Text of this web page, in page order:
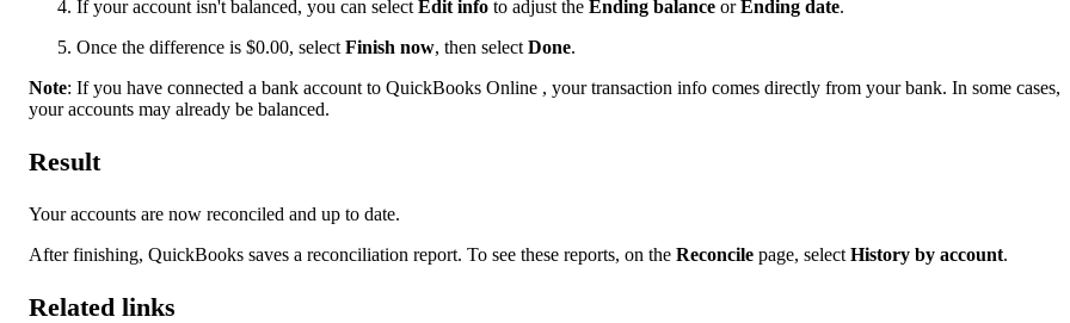
If your account isn't balanced, you can select Edit info to adjust the Ending balance orEnding date.
Once the difference is $0.00, select Finish now, then select Done.
Note: If you have connected a bank account to QuickBooks Online , your transaction info comes directly from your bank. In some cases,
your accounts may already be balanced.
Result
Your accounts are now reconciled and up to date.
After finishing, QuickBooks saves a reconciliation report. To see these reports, on the Reconcile page, select History by account.
Related links